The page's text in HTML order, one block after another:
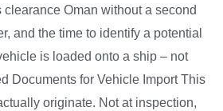
clearance Oman without a second
and the time to identify a potential
is loaded onto a ship – not
Documents for Vehicle Import This
originate. Not at inspection,